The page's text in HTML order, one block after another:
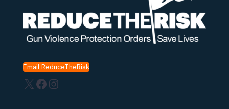
Email ReduceTheRisk
X Facebook
Instagram